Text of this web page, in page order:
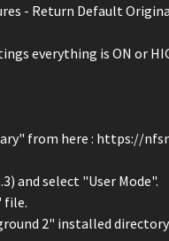
- Return Default
everything is ON or
from here : https://
and select "User Mode".
file.
2" installed